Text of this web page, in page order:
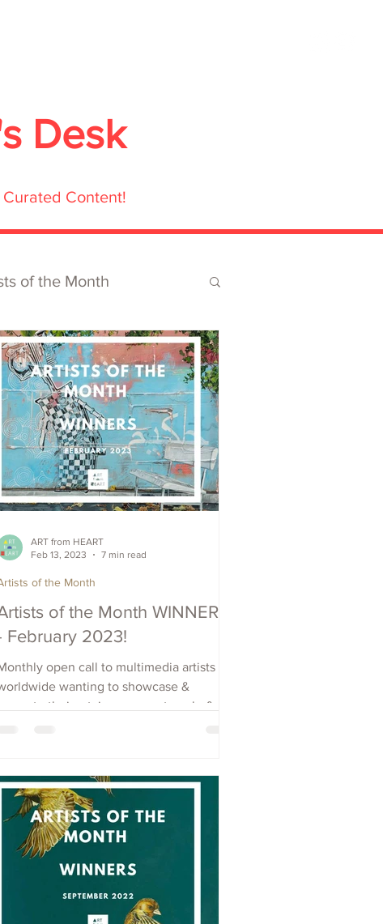
Desk
Content!
of the Month
of the Month WINNERS
February 2023!
open call to multimedia artists
wanting to showcase &
promote their art, increase outreach, &
of the Month
ART from HEART
Feb 13, 2023
7 min read